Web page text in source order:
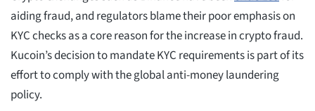
aiding fraud, and regulators blame their poor emphasis on
KYC checks as a core reason for the increase in crypto fraud.
Kucoin’s decision to mandate KYC requirements is part of its
effort to comply with the global anti-money laundering
policy.